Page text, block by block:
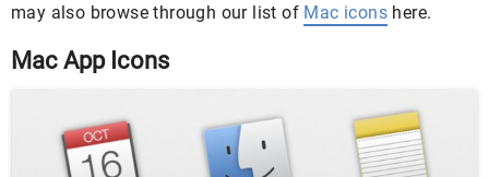
may also browse through our list of Mac icons here.
Mac App Icons